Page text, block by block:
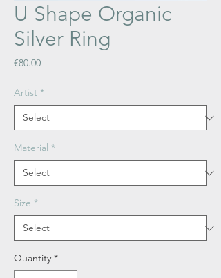
U Shape Organic
Silver Ring
€80.00Price
Artist *
Material *
Size *
Quantity *